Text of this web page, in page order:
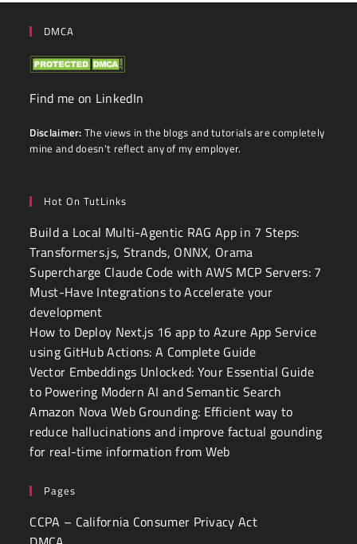
DMCA
Find me on LinkedIn
Disclaimer: The views in the blogs and tutorials are completely
mine and doesn't reflect any of my employer.
Hot On TutLinks
Build a Local Multi-Agentic RAG App in 7 Steps:
Transformers.js, Strands, ONNX, Orama
Supercharge Claude Code with AWS MCP Servers: 7
Must-Have Integrations to Accelerate your
development
How to Deploy Next.js 16 app to Azure App Service
using GitHub Actions: A Complete Guide
Vector Embeddings Unlocked: Your Essential Guide
to Powering Modern AI and Semantic Search
Amazon Nova Web Grounding: Efficient way to
reduce hallucinations and improve factual gounding
for real-time information from Web
Pages
CCPA – California Consumer Privacy Act